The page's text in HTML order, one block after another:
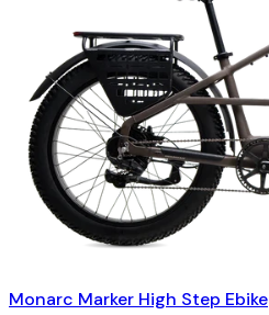
Monarc Marker High Step Ebike